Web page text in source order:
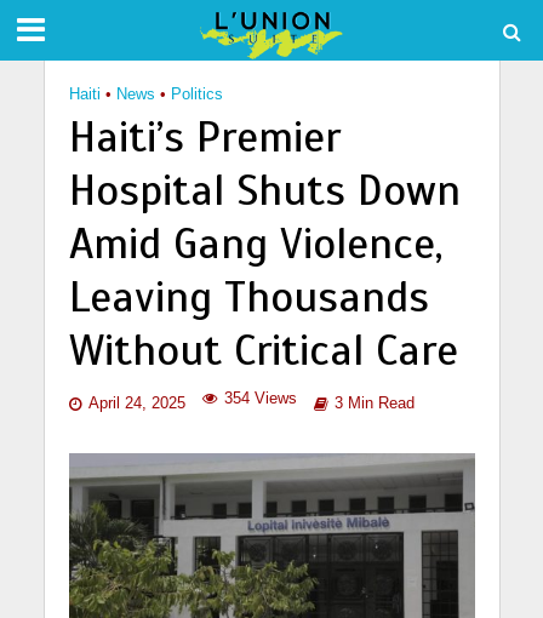
Haiti • News • Politics
Haiti’s Premier
Hospital Shuts Down
Amid Gang Violence,
Leaving Thousands
Without Critical Care
April 24, 2025 354 Views 3 Min Read